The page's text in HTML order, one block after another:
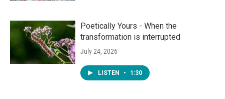
Poetically Yours - When the
transformation is interrupted
July 24, 2026
LISTEN • 1:30